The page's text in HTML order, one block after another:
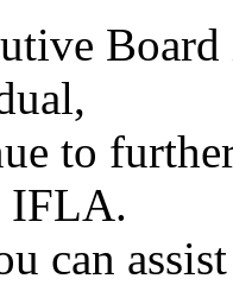
to
IFLA.
can